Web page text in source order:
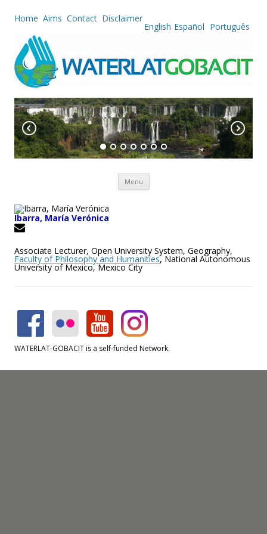
Home Aims Contact Disclaimer
English Español Português
Menu Skip to content
Ibarra, María Verónica
Associate Lecturer, Open University System, Geography,
Faculty of Philosophy and Humanities, National Autonomous
University of Mexico, Mexico City
WATERLAT-GOBACIT is a self-funded Network.